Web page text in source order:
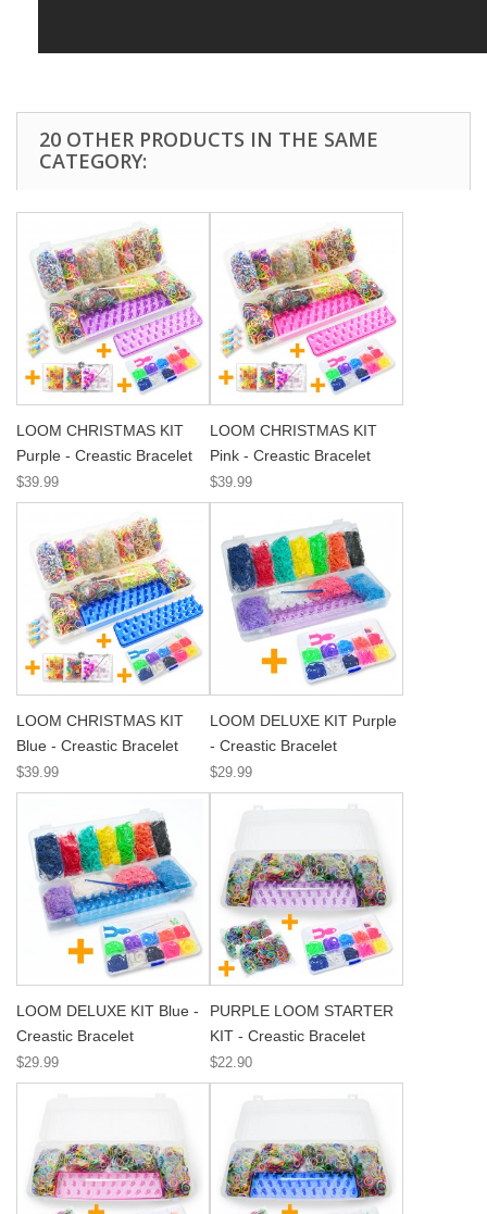
20 OTHER PRODUCTS IN THE SAME
CATEGORY:
LOOM CHRISTMAS KIT
Purple - Creastic Bracelet
$39.99
LOOM CHRISTMAS KIT
Pink - Creastic Bracelet
$39.99
LOOM CHRISTMAS KIT
Blue - Creastic Bracelet
$39.99
LOOM DELUXE KIT Purple
- Creastic Bracelet
$29.99
LOOM DELUXE KIT Blue -
Creastic Bracelet
$29.99
PURPLE LOOM STARTER
KIT - Creastic Bracelet
$22.90